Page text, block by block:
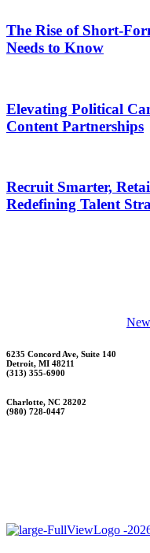
The Rise of Short-
Needs to Know
Elevating Political
Content Partnerships
Recruit Smarter,
Redefining Talent
6235 Concord Ave, Suite 140
Detroit, MI 48211
(313) 355-6900
Charlotte, NC 28202
(980) 728-0447